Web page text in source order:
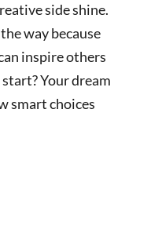
side shine.
way because
inspire others
Your dream
smart choices